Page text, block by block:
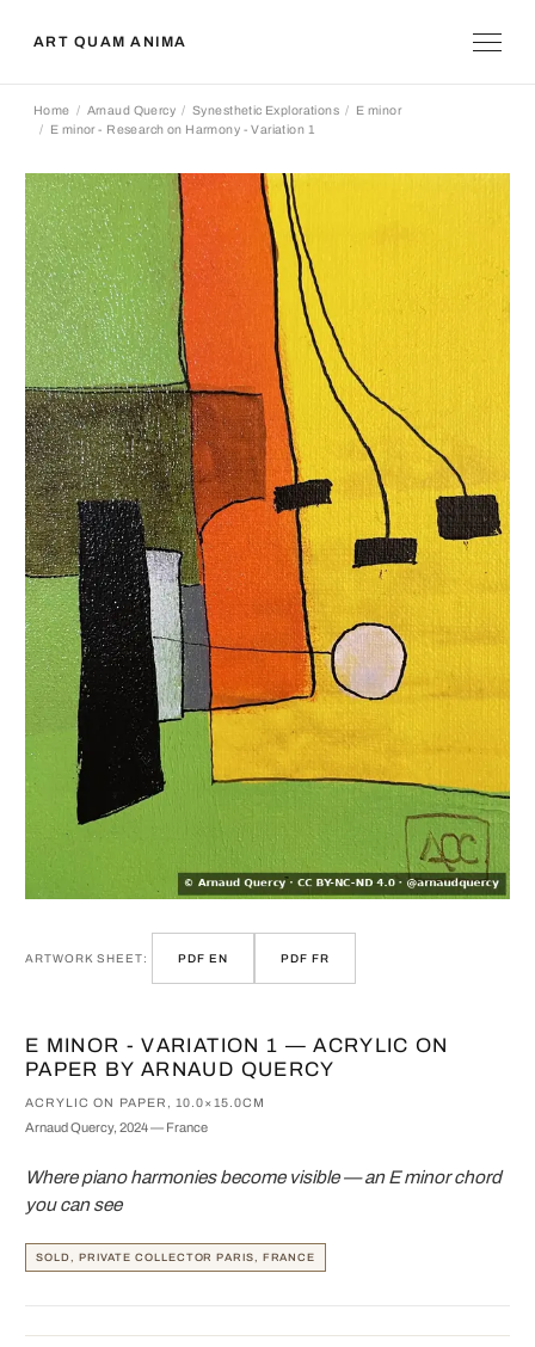
ART QUAM ANIMA
Home Arnaud Quercy Synesthetic Explorations
E minor
E minor - Research on Harmony - Variation 1
ARTWORK SHEET: PDF EN PDF FR
E MINOR - VARIATION 1 — ACRYLIC ON
PAPER BY ARNAUD QUERCY
ACRYLIC ON PAPER, 10.0×15.0CM
Arnaud Quercy, 2024 — France
Where piano harmonies become visible — an E minor chord
you can see
SOLD, PRIVATE COLLECTOR PARIS, FRANCE